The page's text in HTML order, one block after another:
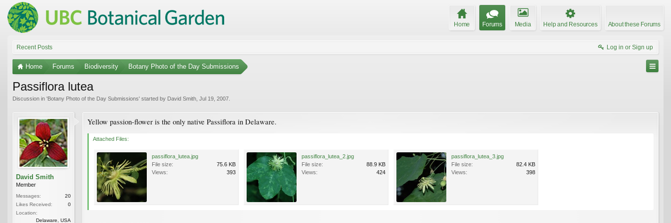
Home Forums Media Help and Resources About these Forums
Recent Posts Log in or Sign up
Home Forums Biodiversity Botany Photo of the Day Submissions
Passiflora lutea
Discussion in 'Botany Photo of the Day Submissions' started by David Smith Jul 19, 2007
David Smith
Member
Messages:
20
Likes Received:
0
Location:
Delaware, USA
Yellow passion-flower is the only native Passiflora in Delaware.
Attached Files:
passiflora_lutea.jpg
File size:
75.6 KB
Views:
393
passiflora_lutea_2.jpg
File size:
88.9 KB
Views:
424
passiflora_lutea_3.jpg
File size:
82.4 KB
Views:
398